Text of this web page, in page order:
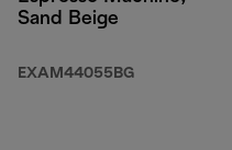
Sand Beige
EXAM44055BG